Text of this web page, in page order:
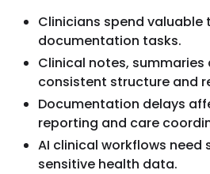
Clinicians spend
documentation tasks.
Clinical notes,
consistent structure and
Documentation delays
reporting and care
AI clinical workflows need
sensitive health data.